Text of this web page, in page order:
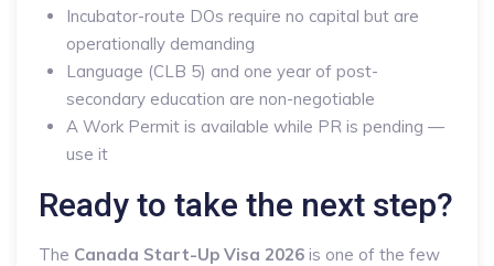
Incubator-route DOs require no capital but are
operationally demanding
Language (CLB 5) and one year of post-
secondary education are non-negotiable
A Work Permit is available while PR is pending —
use it
Ready to take the next step?
The Canada Start-Up Visa 2026 is one of the few